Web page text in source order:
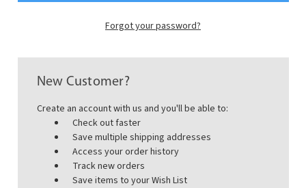
Forgot your password?
New Customer?
Create an account with us and you'll be able to:
Check out faster
Save multiple shipping addresses
Access your order history
Track new orders
Save items to your Wish List